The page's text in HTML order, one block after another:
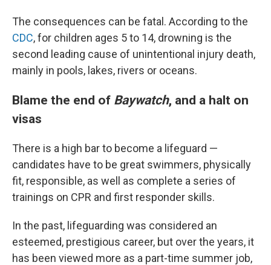
The consequences can be fatal. According to the
CDC, for children ages 5 to 14, drowning is the
second leading cause of unintentional injury death,
mainly in pools, lakes, rivers or oceans.
Blame the end of Baywatch, and a halt on
visas
There is a high bar to become a lifeguard —
candidates have to be great swimmers, physically
fit, responsible, as well as complete a series of
trainings on CPR and first responder skills.
In the past, lifeguarding was considered an
esteemed, prestigious career, but over the years, it
has been viewed more as a part-time summer job,